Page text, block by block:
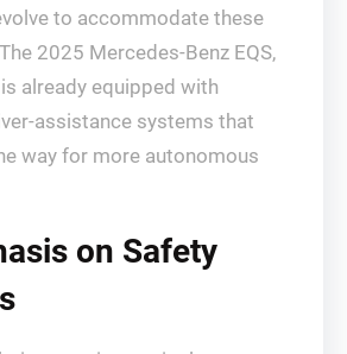
to accommodate these
2025 Mercedes-Benz EQS,
already equipped with
assistance systems that
way for more autonomous
on Safety